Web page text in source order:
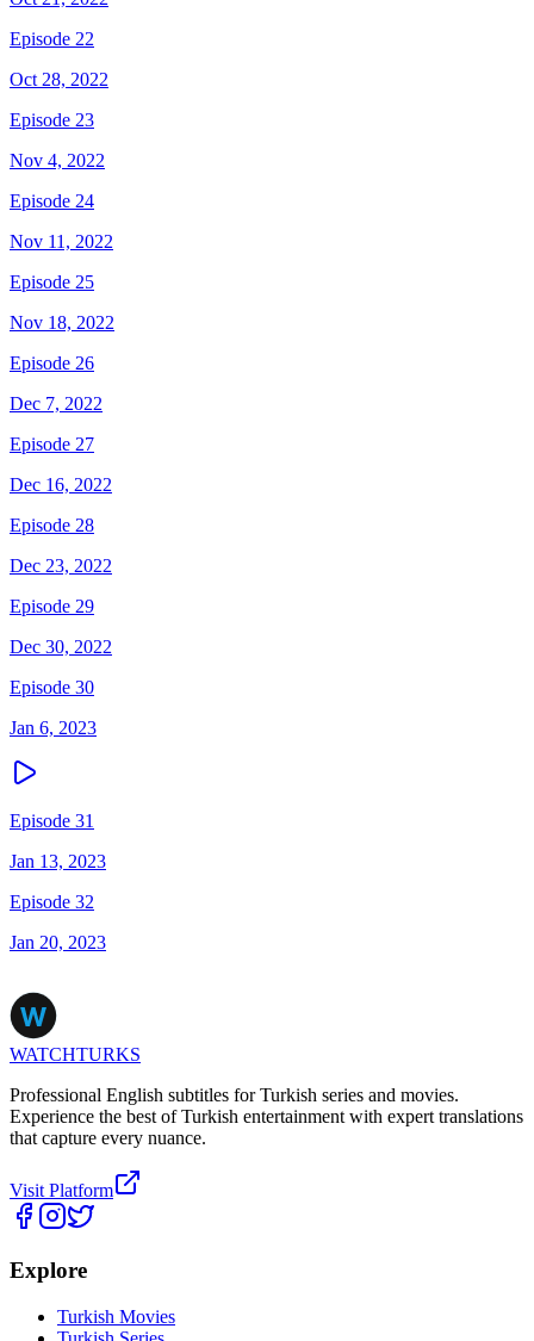
Episode 22
Oct 28, 2022
Episode 23
Nov 4, 2022
Episode 24
Nov 11, 2022
Episode 25
Nov 18, 2022
Episode 26
Dec 7, 2022
Episode 27
Dec 16, 2022
Episode 28
Dec 23, 2022
Episode 29
Dec 30, 2022
Episode 30
Jan 6, 2023
Episode 31
Jan 13, 2023
Episode 32
Jan 20, 2023
WATCHTURKS
Professional English subtitles for Turkish series and movies.
Experience the best of Turkish entertainment with expert translations
that capture every nuance.
Visit Platform
Explore
Turkish Movies